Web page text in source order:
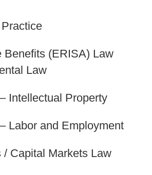
Benefits (ERISA) Law
Law
Intellectual Property
Labor and Employment
/ Capital Markets Law